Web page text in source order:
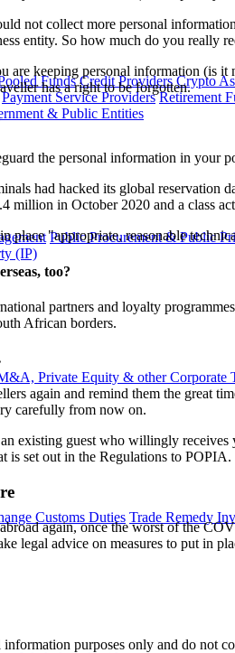
Funds Credit Providers Crypto
Payment Service Providers Retirement
& Public Entities
Public Procurement & Public
(IP)
Private Equity & other Corporate
Customs Duties Trade Remedy
not collect more personal
entity. So how much do you really
are keeping personal information (is it
has a right to be forgotten.
the personal information in
had hacked its global reservation
million in October 2020 and a class
place "appropriate, reasonable
too?
partners and loyalty
African borders.
again and remind them the great
carefully from now on.
existing guest who willingly
is set out in the Regulations to POPIA.
again, once the worst of the
legal advice on measures to put in
purposes only and do not